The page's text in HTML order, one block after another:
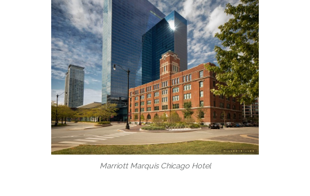
Marriott Marquis Chicago Hotel